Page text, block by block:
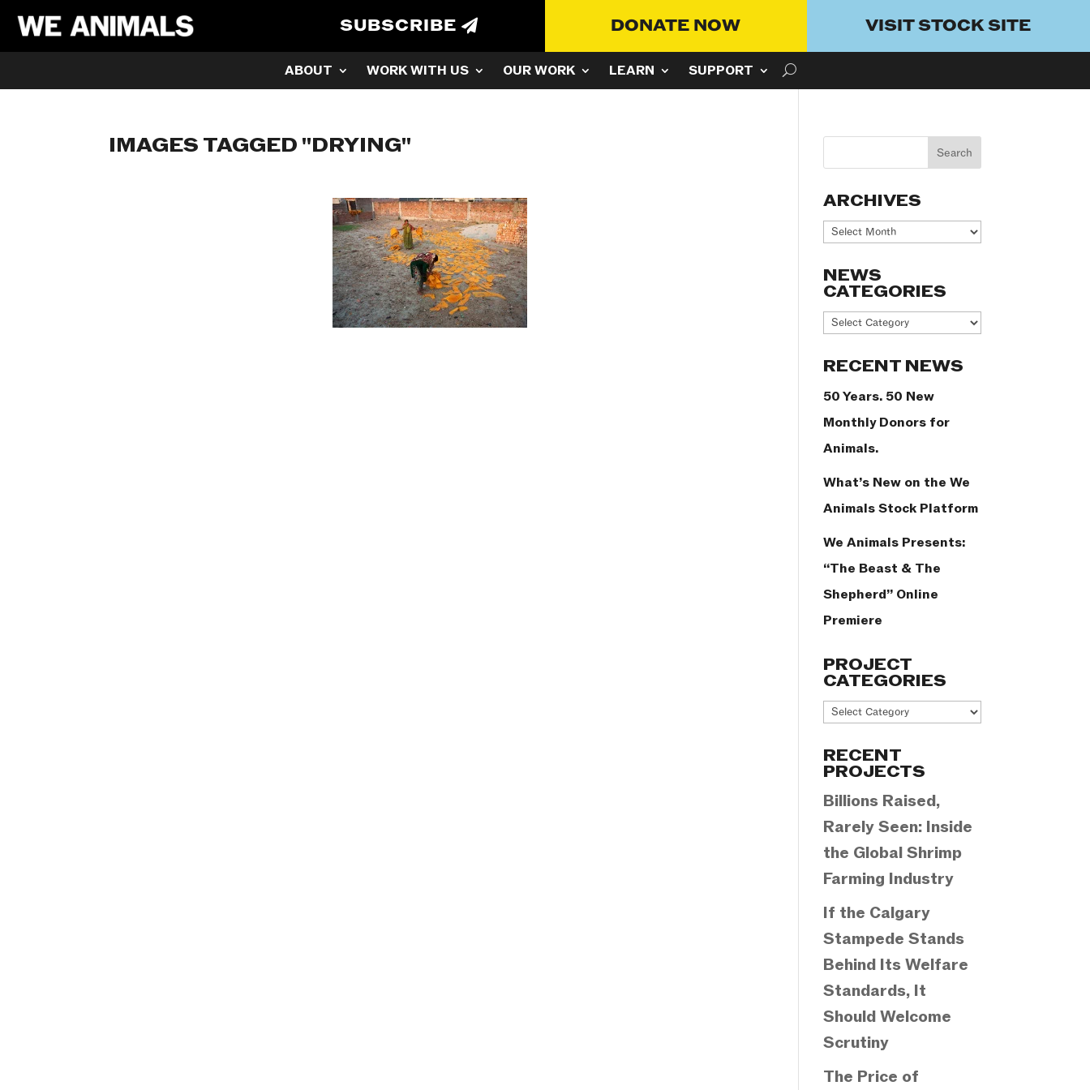
SUBSCRIBE DONATE NOW VISIT STOCK SITE
ABOUT WORK WITH US OUR WORK LEARN SUPPORT
IMAGES TAGGED "DRYING"
ARCHIVES
Archives
NEWS
CATEGORIES
News
RECENT NEWS
50 Years. 50 New
Monthly Donors for
Animals.
What’s New on the We
Animals Stock Platform
We Animals Presents:
“The Beast & The
Shepherd” Online
Premiere
PROJECT
CATEGORIES
Project
RECENT
PROJECTS
Billions Raised,
Rarely Seen: Inside
the Global Shrimp
Farming Industry
If the Calgary
Stampede Stands
Behind Its Welfare
Standards, It
Should Welcome
Scrutiny
The Price of